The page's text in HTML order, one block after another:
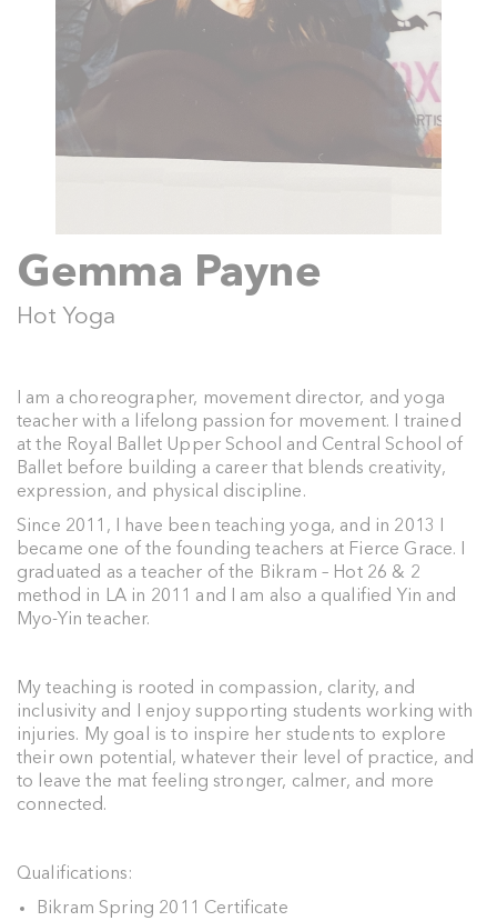
Gemma Payne
Hot Yoga
I am a choreographer, movement director, and yoga
teacher with a lifelong passion for movement. I trained
at the Royal Ballet Upper School and Central School of
Ballet before building a career that blends creativity,
expression, and physical discipline.
Since 2011, I have been teaching yoga, and in 2013 I
became one of the founding teachers at Fierce Grace. I
graduated as a teacher of the Bikram – Hot 26 & 2
method in LA in 2011 and I am also a qualified Yin and
Myo-Yin teacher.
My teaching is rooted in compassion, clarity, and
inclusivity and I enjoy supporting students working with
injuries. My goal is to inspire her students to explore
their own potential, whatever their level of practice, and
to leave the mat feeling stronger, calmer, and more
connected.
Qualifications:
Bikram Spring 2011 Certificate